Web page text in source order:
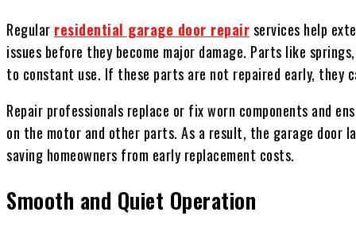
Regular residential garage door repairservices help
issues before they become major damage. Parts like
to constant use. If these parts are not repaired early, they
Repair professionals replace or fix worn components and
on the motor and other parts. As a result, the garage door
saving homeowners from early replacement costs.
Smooth and Quiet Operation